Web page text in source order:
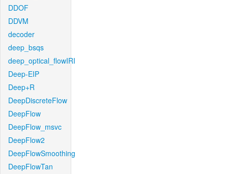
DDOF
DDVM
decoder
deep_bsqs
deep_optical_flowIRI
Deep-EIP
Deep+R
DeepDiscreteFlow
DeepFlow
DeepFlow_msvc
DeepFlow2
DeepFlowSmoothing
DeepFlowTan